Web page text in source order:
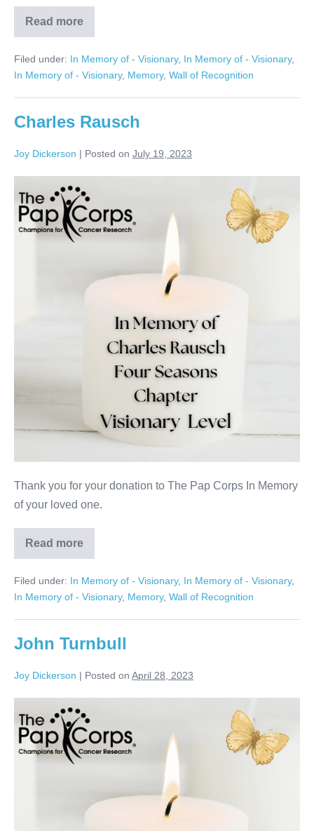
Read more
Lorraine
Satz
Filed under: In Memory of - Visionary, In Memory of - Visionary,
In Memory of - Visionary, Memory, Wall of Recognition
Charles Rausch
Joy Dickerson | Posted on July 19, 2023
Rausch
Thank you for your donation to The Pap Corps In Memory
of your loved one.
Read more
Charles
Rausch
Filed under: In Memory of - Visionary, In Memory of - Visionary,
In Memory of - Visionary, Memory, Wall of Recognition
John Turnbull
Joy Dickerson | Posted on April 28, 2023
Turnbull